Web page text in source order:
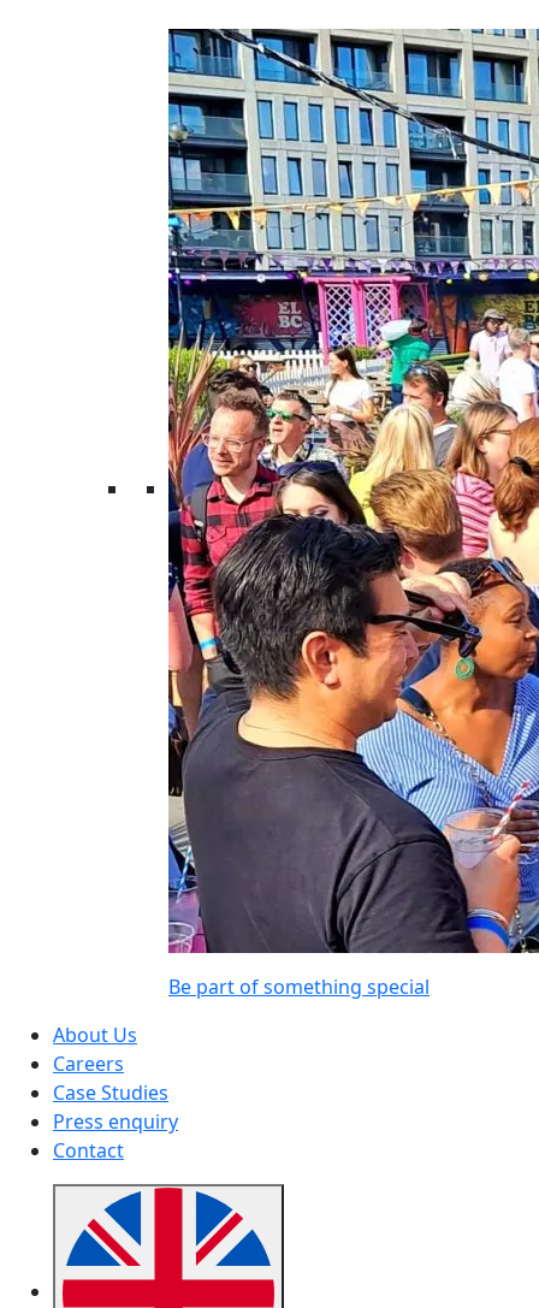
Be part of something special
About Us
Careers
Case Studies
Press enquiry
Contact